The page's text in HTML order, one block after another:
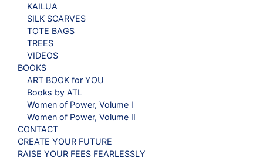
KAILUA
SILK SCARVES
TOTE BAGS
TREES
VIDEOS
BOOKS
ART BOOK for YOU
Books by ATL
Women of Power, Volume I
Women of Power, Volume II
CONTACT
CREATE YOUR FUTURE
RAISE YOUR FEES FEARLESSLY